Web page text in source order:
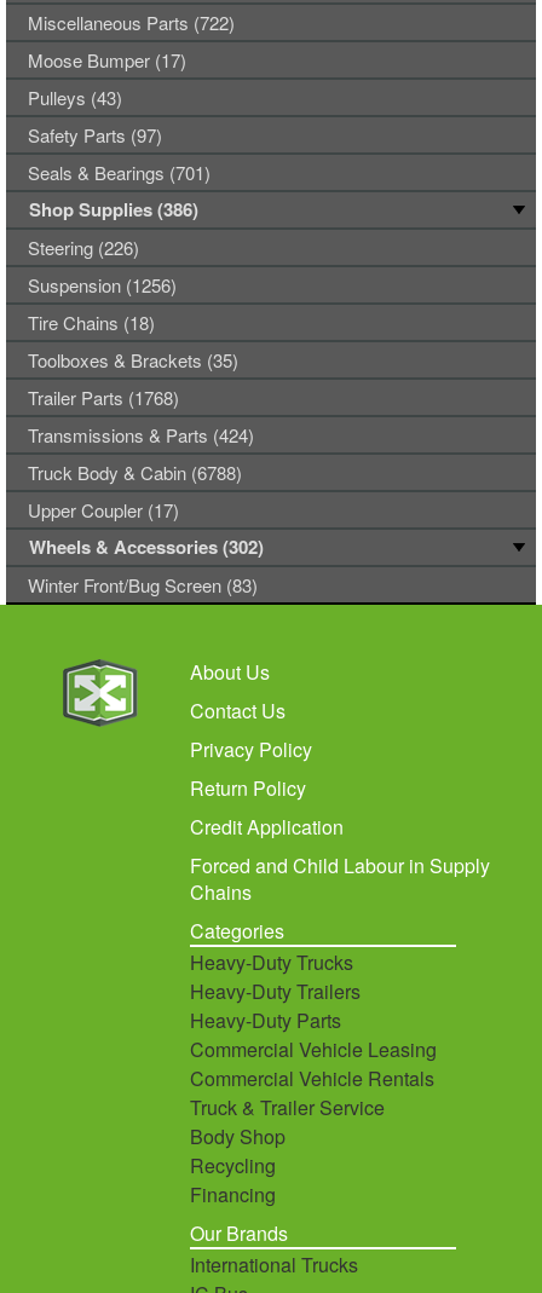
Miscellaneous Parts (722)
Moose Bumper (17)
Pulleys (43)
Safety Parts (97)
Seals & Bearings (701)
Shop Supplies (386)
Steering (226)
Suspension (1256)
Tire Chains (18)
Toolboxes & Brackets (35)
Trailer Parts (1768)
Transmissions & Parts (424)
Truck Body & Cabin (6788)
Upper Coupler (17)
Wheels & Accessories (302)
Winter Front/Bug Screen (83)
About Us
Contact Us
Privacy Policy
Return Policy
Credit Application
Forced and Child Labour in Supply
Chains
Categories
Heavy-Duty Trucks
Heavy-Duty Trailers
Heavy-Duty Parts
Commercial Vehicle Leasing
Commercial Vehicle Rentals
Truck & Trailer Service
Body Shop
Recycling
Financing
Our Brands
International Trucks